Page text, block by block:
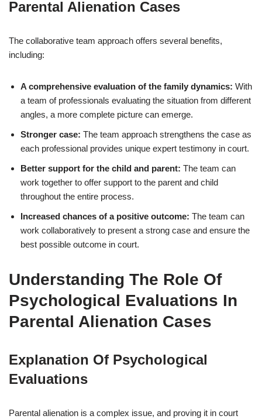
Parental Alienation Cases
The collaborative team approach offers several benefits,
including:
A comprehensive evaluation of the family dynamics: With
a team of professionals evaluating the situation from different
angles, a more complete picture can emerge.
Stronger case: The team approach strengthens the case as
each professional provides unique expert testimony in court.
Better support for the child and parent: The team can
work together to offer support to the parent and child
throughout the entire process.
Increased chances of a positive outcome: The team can
work collaboratively to present a strong case and ensure the
best possible outcome in court.
Understanding The Role Of
Psychological Evaluations In
Parental Alienation Cases
Explanation Of Psychological
Evaluations
Parental alienation is a complex issue, and proving it in court